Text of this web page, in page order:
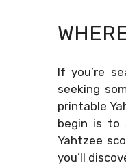
If you’re
seeking
printable
begin is to
Yahtzee
you’ll